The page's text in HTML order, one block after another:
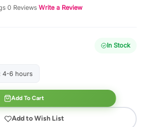
·0 Reviews·Write a Review
In Stock
4-6 hours
Add To Cart
Add to Wish List